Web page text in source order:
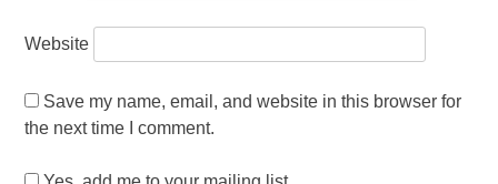
Website
Save my name, email, and website in this browser for
the next time I comment.